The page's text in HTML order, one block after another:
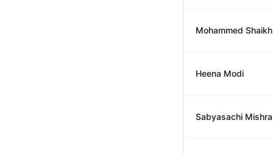
Mohammed Shaikh
Heena Modi
Sabyasachi Mishra